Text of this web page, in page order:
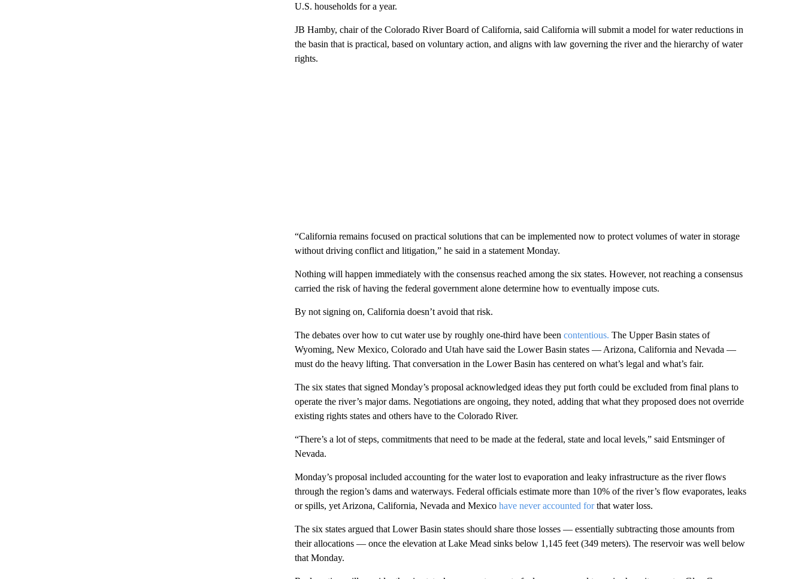
U.S. households for a year.
JB Hamby, chair of the Colorado River Board of California, said California will submit a model for water reductions in
the basin that is practical, based on voluntary action, and aligns with law governing the river and the hierarchy of water
rights.
“California remains focused on practical solutions that can be implemented now to protect volumes of water in storage
without driving conflict and litigation,” he said in a statement Monday.
Nothing will happen immediately with the consensus reached among the six states. However, not reaching a consensus
carried the risk of having the federal government alone determine how to eventually impose cuts.
By not signing on, California doesn’t avoid that risk.
The debates over how to cut water use by roughly one-third have been contentious. The Upper Basin states of
Wyoming, New Mexico, Colorado and Utah have said the Lower Basin states — Arizona, California and Nevada —
must do the heavy lifting. That conversation in the Lower Basin has centered on what’s legal and what’s fair.
The six states that signed Monday’s proposal acknowledged ideas they put forth could be excluded from final plans to
operate the river’s major dams. Negotiations are ongoing, they noted, adding that what they proposed does not override
existing rights states and others have to the Colorado River.
“There’s a lot of steps, commitments that need to be made at the federal, state and local levels,” said Entsminger of
Nevada.
Monday’s proposal included accounting for the water lost to evaporation and leaky infrastructure as the river flows
through the region’s dams and waterways. Federal officials estimate more than 10% of the river’s flow evaporates, leaks
or spills, yet Arizona, California, Nevada and Mexico have never accounted forthat water loss.
The six states argued that Lower Basin states should share those losses — essentially subtracting those amounts from
their allocations — once the elevation at Lake Mead sinks below 1,145 feet (349 meters). The reservoir was well below
that Monday.